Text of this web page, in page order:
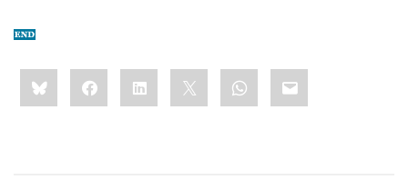
Share
this:BlueskyFacebookLinkedIn WhatsApp
Email